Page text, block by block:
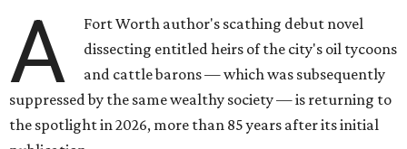
A
Fort Worth author's scathing debut novel
dissecting entitled heirs of the city's oil tycoons
and cattle barons — which was subsequently
suppressed by the same wealthy society — is returning to
the spotlight in 2026, more than 85 years after its initial